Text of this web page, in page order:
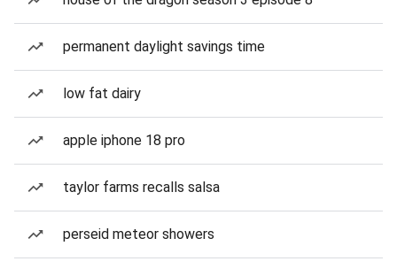
permanent daylight savings time
low fat dairy
apple iphone 18 pro
taylor farms recalls salsa
perseid meteor showers